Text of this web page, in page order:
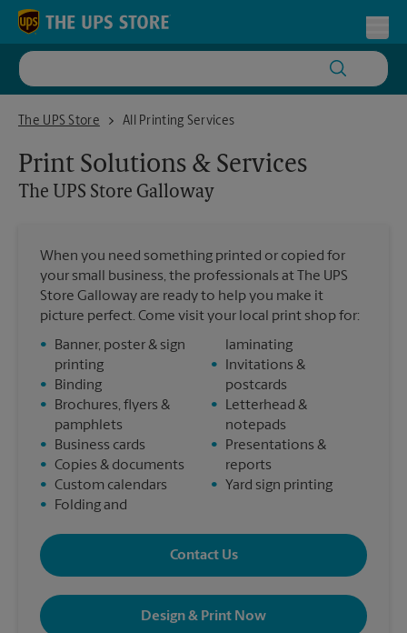
Skip to content
Return to Nav
The UPS Store
The UPS Store GallowayAll Printing Services
Print Solutions & Services
The UPS Store Galloway
When you need something printed or copied for
your small business, the professionals at The UPS
Store Galloway are ready to help you make it
picture perfect. Come visit your local print shop for:
•
Banner, poster & sign
printing
•
Binding
•
Brochures, flyers &
pamphlets
•
Business cards
• Copies & documents
• Custom calendars
•
Folding and
laminating
•
Invitations &
postcards
•
Letterhead &
notepads
•
Presentations &
reports
•
Yard sign printing
Contact Us
Design & Print Now